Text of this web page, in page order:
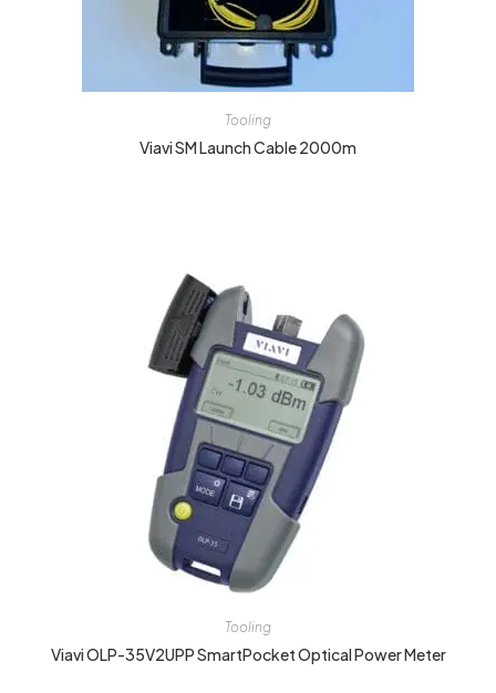
Tooling
Viavi SM Launch Cable 2000m
Tooling
Viavi OLP-35V2UPP SmartPocket Optical Power Meter